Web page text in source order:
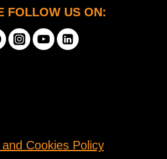
FOLLOW US ON:
Cookies Policy